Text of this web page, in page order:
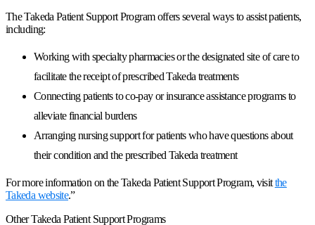
The Takeda Patient Support Program offers several ways to assist patients,
including:
Working with specialty pharmacies or the designated site of care to
facilitate the receipt of prescribed Takeda treatments
Connecting patients to co-pay or insurance assistance programs to
alleviate financial burdens
Arranging nursing support for patients who have questions about
their condition and the prescribed Takeda treatment
For more information on the Takeda Patient Support Program, visitthe
Takeda website.”
Other Takeda Patient Support Programs